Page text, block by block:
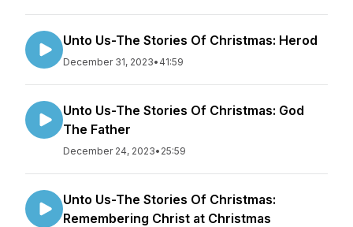
Unto Us-The Stories Of Christmas: Herod
December 31, 2023• 41:59
Unto Us-The Stories Of Christmas: God
The Father
December 24, 2023• 25:59
Unto Us-The Stories Of Christmas:
Remembering Christ at Christmas